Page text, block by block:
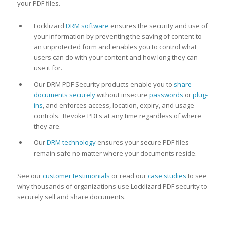
your PDF files.
Locklizard DRM software ensures the security and use of
your information by preventing the saving of content to
an unprotected form and enables you to control what
users can do with your content and how long they can
use it for.
Our DRM PDF Security products enable you to share
documents securelywithout insecure passwords orplug-
ins, and enforces access, location, expiry, and usage
controls. Revoke PDFs at any time regardless of where
they are.
OurDRM technologyensures your secure PDF files
remain safe no matter where your documents reside.
See ourcustomer testimonials or read ourcase studies to see
why thousands of organizations use Locklizard PDF security to
securely sell and share documents.